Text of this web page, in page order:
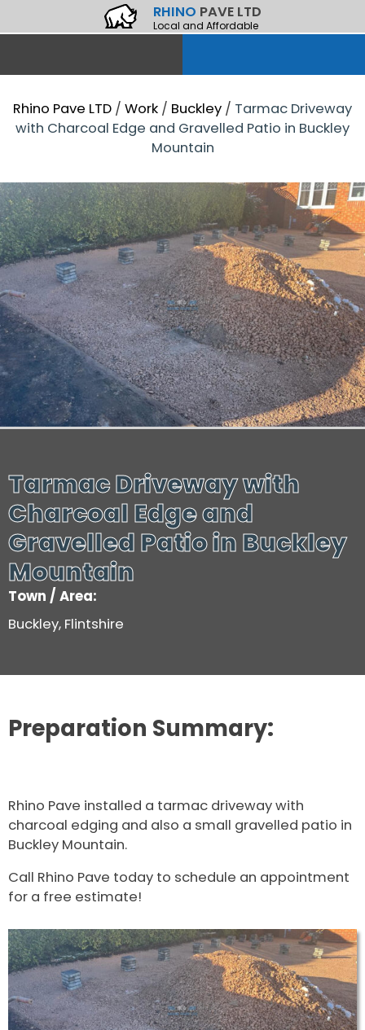
RHINO PAVE LTD
Local and Affordable
Rhino Pave LTD / Work / Buckley / Tarmac Driveway
with Charcoal Edge and Gravelled Patio in Buckley
Mountain
Tarmac Driveway with
Charcoal Edge and
Gravelled Patio in Buckley
Mountain
Town / Area:
Buckley, Flintshire
Preparation Summary:
Rhino Pave installed a tarmac driveway with
charcoal edging and also a small gravelled patio in
Buckley Mountain.
Call Rhino Pave today to schedule an appointment
for a free estimate!